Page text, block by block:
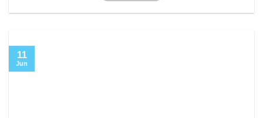
11
Jun